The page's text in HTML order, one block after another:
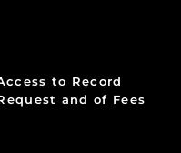
to Record
and of Fees